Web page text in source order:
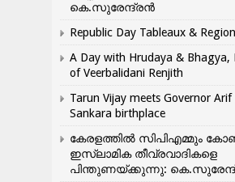
കെ.സുരേന്ദ്രൻ
Republic Day Tableaux &
A Day with Hrudaya & Bhagya,
of Veerbalidani Renjith
Tarun Vijay meets Governor
Sankara birthplace
കേരളത്തിൽ സിപിഎമ്മും
ഇസ്ലാമിക തീവ്രവാദികളെ
പിന്തുണയ്ക്കുന്നു: